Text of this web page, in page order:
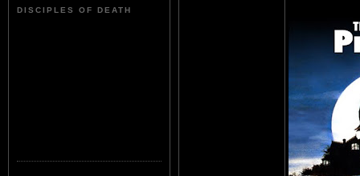
DISCIPLES OF DEATH